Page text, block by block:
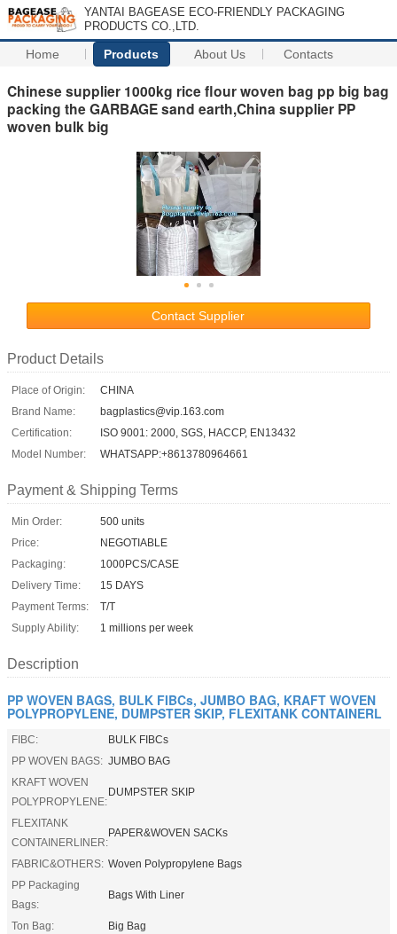
YANTAI BAGEASE ECO-FRIENDLY PACKAGING
PRODUCTS CO.,LTD.
Home Products About Us Contacts
Chinese supplier 1000kg rice flour woven bag pp big bag
packing the GARBAGE sand earth,China supplier PP
woven bulk big
Contact Supplier
Product Details
Place of Origin:
CHINA
Brand Name:
bagplastics@vip.163.com
Certification:
ISO 9001: 2000, SGS, HACCP, EN13432
Model Number:
WHATSAPP:+8613780964661
Payment & Shipping Terms
Min Order:
500 units
Price:
NEGOTIABLE
Packaging:
1000PCS/CASE
Delivery Time:
15 DAYS
Payment Terms:
T/T
Supply Ability:
1 millions per week
Description
PP WOVEN BAGS, BULK FIBCs, JUMBO BAG, KRAFT WOVEN
POLYPROPYLENE, DUMPSTER SKIP, FLEXITANK CONTAINERL
FIBC:
BULK FIBCs
PP WOVEN BAGS: JUMBO BAG
KRAFT WOVEN
POLYPROPYLENE:
DUMPSTER SKIP
FLEXITANK
CONTAINERLINER:
PAPER&WOVEN SACKs
FABRIC&OTHERS: Woven Polypropylene Bags
PP Packaging
Bags:
Bags With Liner
Ton Bag:
Big Bag